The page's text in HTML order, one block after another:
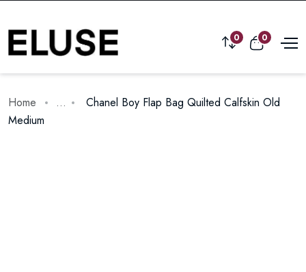
0 0
Home ...
Chanel Boy Flap Bag Quilted Calfskin Old
Medium